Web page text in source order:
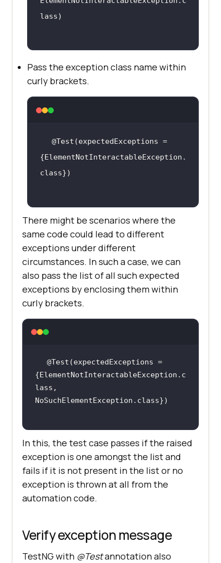
Pass the exception class name within
curly brackets.
@Test(expectedExceptions =
{ElementNotInteractableException.
There might be scenarios where the
same code could lead to different
exceptions under different
circumstances. In such a case, we can
also pass the list of all such expected
exceptions by enclosing them within
curly brackets.
@Test(expectedExceptions =
{ElementNotInteractableException.c
lass,
In this, the test case passes if the raised
exception is one amongst the list and
fails if it is not present in the list or no
exception is thrown at all from the
automation code.
Verify exception message
TestNG with @Testannotation also